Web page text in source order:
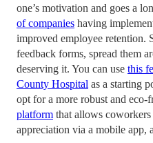
one’s motivation and goes a
of companies having
improved employee retention.
feedback forms, spread them
deserving it. You can use this
County Hospital as a starting
opt for a more robust and eco-
platform that allows
appreciation via a mobile app,